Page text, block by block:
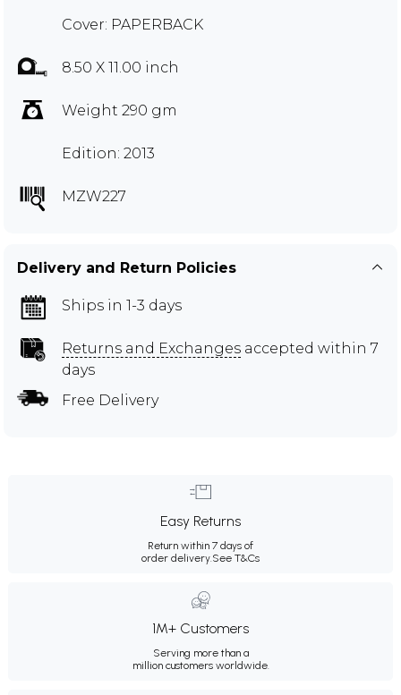
Cover: PAPERBACK
8.50 X 11.00 inch
Weight 290 gm
Edition: 2013
MZW227
Delivery and Return Policies
Ships in 1-3 days
Returns and Exchanges accepted within 7
days
Free Delivery
Easy Returns
Return within 7 days of
order delivery.See T&Cs
1M+ Customers
Serving more than a
million customers worldwide.